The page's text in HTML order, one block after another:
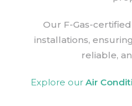
Our F-Gas-
installations,
reliable,
Explore our Air